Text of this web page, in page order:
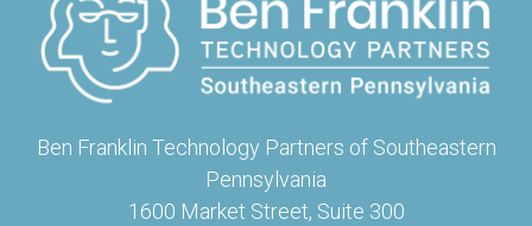
Ben Franklin Technology Partners of Southeastern
Pennsylvania
1600 Market Street, Suite 300